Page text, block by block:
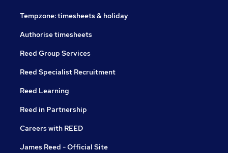
Tempzone: timesheets & holiday
Authorise timesheets
Reed Group Services
Reed Specialist Recruitment
Reed Learning
Reed in Partnership
Careers with REED
James Reed - Official Site